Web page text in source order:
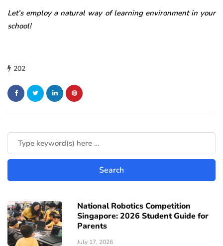
Let’s employ a natural way of learning environment in your
school!
202
National Robotics Competition
Singapore: 2026 Student Guide for
Parents
July 17, 2026